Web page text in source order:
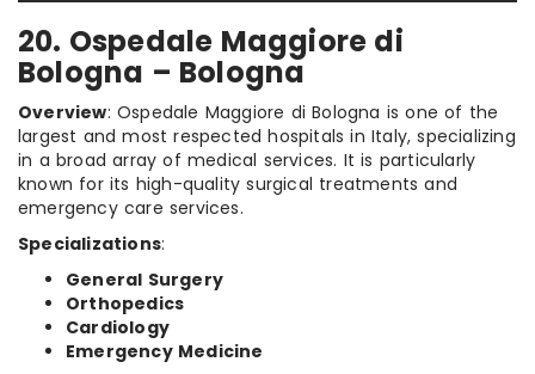
20. Ospedale Maggiore di
Bologna – Bologna
Overview: Ospedale Maggiore di Bologna is one of the
largest and most respected hospitals in Italy, specializing
in a broad array of medical services. It is particularly
known for its high-quality surgical treatments and
emergency care services.
Specializations:
General Surgery
Orthopedics
Cardiology
Emergency Medicine